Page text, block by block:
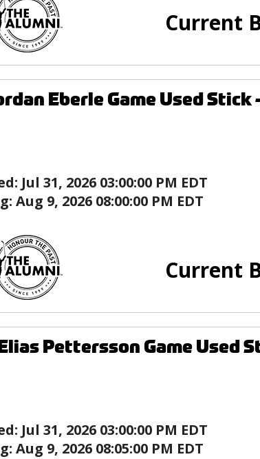
Current
Eberle Game Used
Jul 31, 2026 03:00:00 PM EDT
Aug 9, 2026 08:00:00 PM EDT
Current
Pettersson Game Used
Jul 31, 2026 03:00:00 PM EDT
Aug 9, 2026 08:05:00 PM EDT